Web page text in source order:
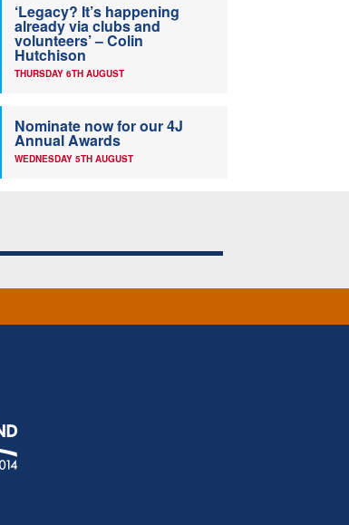
‘Legacy? It’s happening
already via clubs and
volunteers’ – Colin
Hutchison
THURSDAY 6TH AUGUST
Nominate now for our 4J
Annual Awards
WEDNESDAY 5TH AUGUST